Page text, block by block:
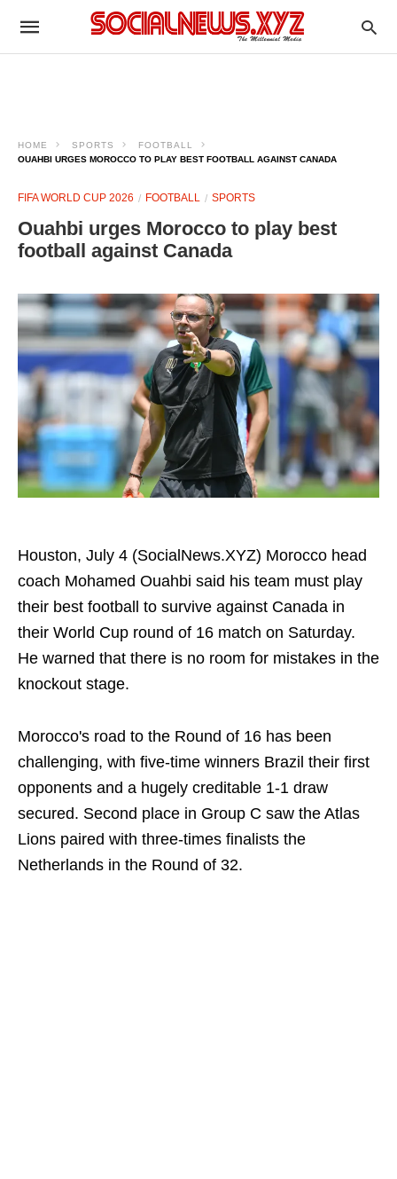
HOME SPORTS
FOOTBALL
OUAHBI URGES MOROCCO TO PLAY BEST FOOTBALL AGAINST CANADA
FIFA WORLD CUP 2026 FOOTBALL SPORTS
Ouahbi urges Morocco to play best
football against Canada
Houston, July 4 (SocialNews.XYZ) Morocco head
coach Mohamed Ouahbi said his team must play
their best football to survive against Canada in
their World Cup round of 16 match on Saturday.
He warned that there is no room for mistakes in the
knockout stage.
Morocco's road to the Round of 16 has been
challenging, with five-time winners Brazil their first
opponents and a hugely creditable 1-1 draw
secured. Second place in Group C saw the Atlas
Lions paired with three-times finalists the
Netherlands in the Round of 32.